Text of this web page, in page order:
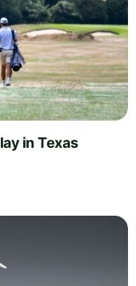
in Texas